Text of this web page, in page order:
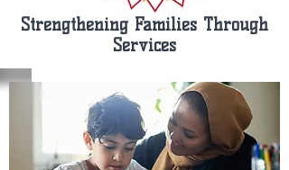
Strengthening Families Through
Services